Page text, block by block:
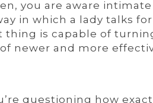
you are aware
in which a lady talks
is capable of
newer and more
questioning how